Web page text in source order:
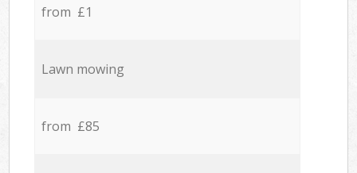
from £1
Lawn mowing
from £85